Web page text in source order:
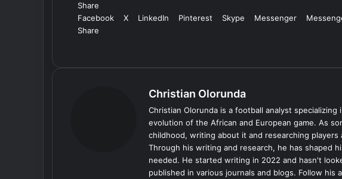
Share
Facebook
X LinkedIn Pinterest Skype Messenger
Share
Christian Olorunda
Christian Olorunda is a football analyst
evolution of the African and European game. As
childhood, writing about it and researching players
Through his writing and research, he has shaped
needed. He started writing in 2022 and hasn't
published in various journals and blogs. Follow his